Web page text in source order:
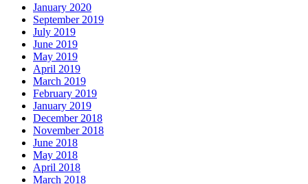
January 2020
September 2019
July 2019
June 2019
May 2019
April 2019
March 2019
February 2019
January 2019
December 2018
November 2018
June 2018
May 2018
April 2018
March 2018